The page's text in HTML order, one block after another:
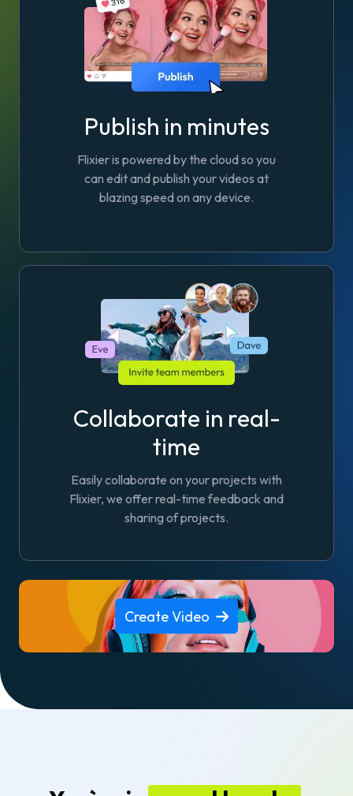
Publish in minutes
Flixier is powered by the cloud so you
can edit and publish your videos at
blazing speed on any device.
Collaborate in real-
time
Easily collaborate on your projects with
Flixier, we offer real-time feedback and
sharing of projects.
Create Video